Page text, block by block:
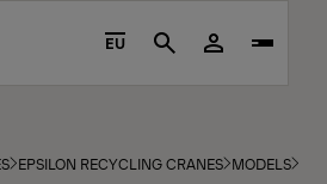
EU Search
EPSILON RECYCLING CRANES MODELS